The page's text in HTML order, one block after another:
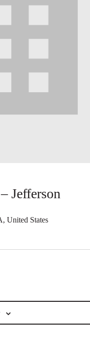
Jefferson
United States